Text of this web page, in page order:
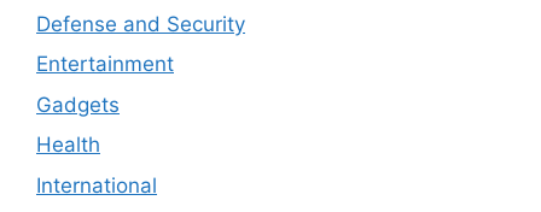
Defense and Security
Entertainment
Gadgets
Health
International